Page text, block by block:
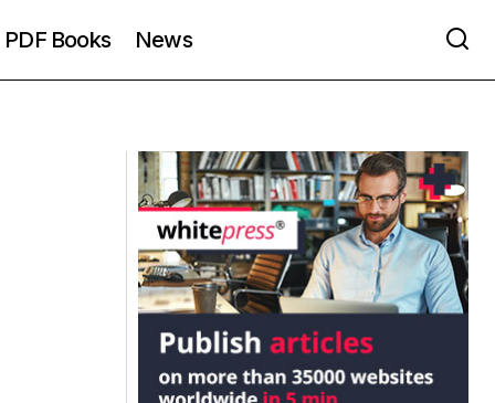
PDF Books News